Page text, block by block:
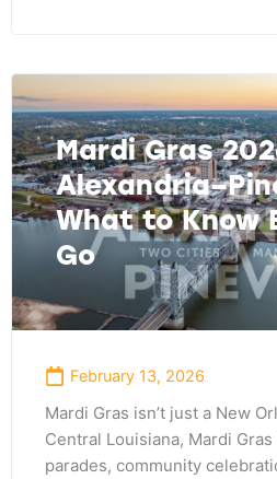
Mardi Gras
What to Know
Go
February 13, 2026
Mardi Gras isn’t just a New
Central Louisiana, Mardi
parades, community